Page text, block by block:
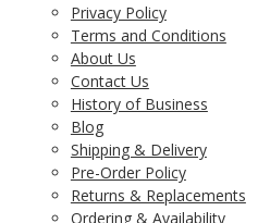
Privacy Policy
Terms and Conditions
About Us
Contact Us
History of Business
Blog
Shipping & Delivery
Pre-Order Policy
Returns & Replacements
Ordering & Availability